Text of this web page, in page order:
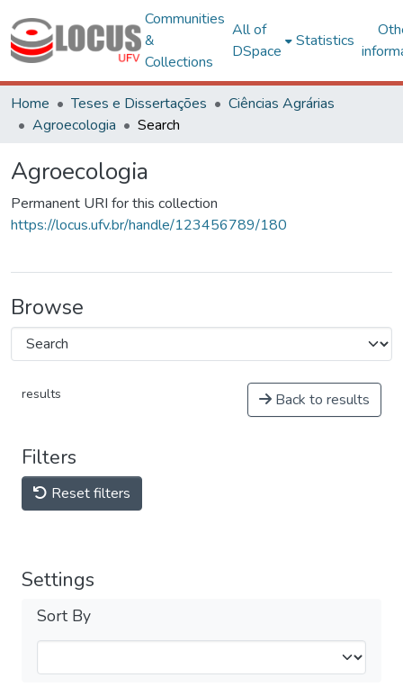
Communities
&
Collections
All of
DSpace
Statistics
Home Teses e Dissertações
Ciências Agrárias
Agroecologia
Search
Agroecologia
Permanent URI for this collection
https://locus.ufv.br/handle/123456789/180
Browse
results Back to results
Filters
Reset filters
Settings
Sort By